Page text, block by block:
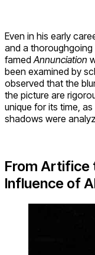
Even in his early
and a
famed Annunciation
been examined by
observed that the
the picture are
unique for its time,
shadows were
From Artifice
Influence of